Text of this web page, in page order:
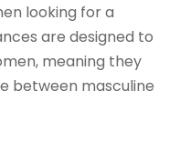
looking for a
are designed to
meaning they
between masculine